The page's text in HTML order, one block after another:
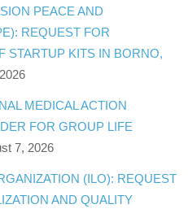
PEACE AND
REQUEST FOR
STARTUP KITS IN BORNO,
MEDICAL ACTION
FOR GROUP LIFE
7, 2026
(ILO): REQUEST
AND QUALITY